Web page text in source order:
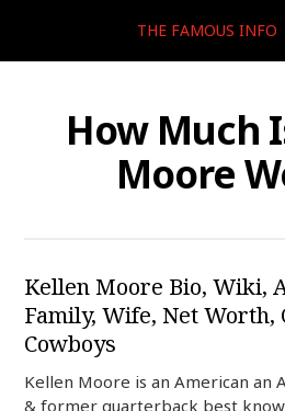
THE FAMOUS INFO
How Much
Moore
Kellen Moore Bio, Wiki,
Family, Wife, Net Worth,
Cowboys
Kellen Moore is an American an
& former quarterback best